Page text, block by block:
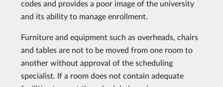
codes and provides a poor image of the university
and its ability to manage enrollment.
Furniture and equipment such as overheads, chairs
and tables are not to be moved from one room to
another without approval of the scheduling
specialist. If a room does not contain adequate